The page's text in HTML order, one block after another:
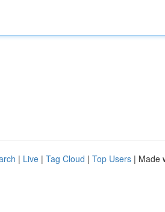
| Live | Tag Cloud | Top Users | Made